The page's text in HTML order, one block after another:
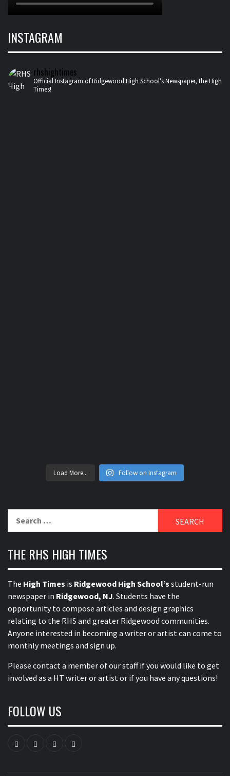
INSTAGRAM
rhshightimes
Official Instagram of Ridgewood High School’s Newspaper, the High
Times!
Load More... Follow on Instagram
THE RHS HIGH TIMES
The High Times is Ridgewood High School’s student-run
newspaper in Ridgewood, NJ. Students have the
opportunity to compose articles and design graphics
relating to the RHS and greater Ridgewood communities.
Anyone interested in becoming a writer or artist can come to
monthly meetings and sign up.
Please contact a member of our staff if you would like to get
involved as a HT writer or artist or if you have any questions!
FOLLOW US
InstagramYouTube Twitter